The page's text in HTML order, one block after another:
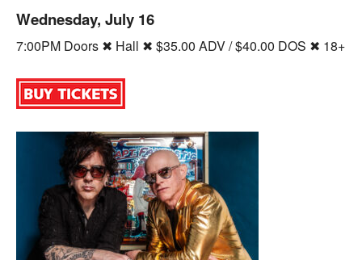
Wednesday, July 16
7:00PM Doors ✖ Hall ✖ $35.00 ADV / $40.00 DOS ✖ 18+